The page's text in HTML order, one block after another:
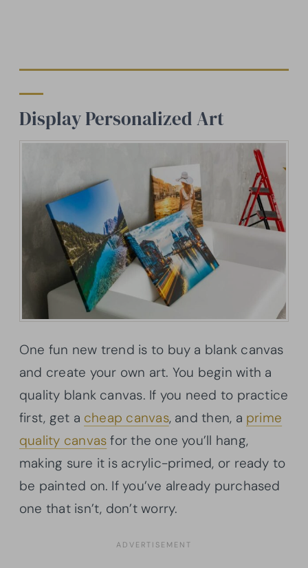
Display Personalized Art
One fun new trend is to buy a blank canvas
and create your own art. You begin with a
quality blank canvas. If you need to practice
first, get a cheap canvas, and then, a prime
quality canvas for the one you’ll hang,
making sure it is acrylic-primed, or ready to
be painted on. If you’ve already purchased
one that isn’t, don’t worry.